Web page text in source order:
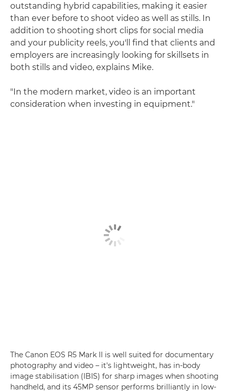
outstanding hybrid capabilities, making it easier
than ever before to shoot video as well as stills. In
addition to shooting short clips for social media
and your publicity reels, you'll find that clients and
employers are increasingly looking for skillsets in
both stills and video, explains Mike.
"In the modern market, video is an important
consideration when investing in equipment."
The Canon EOS R5 Mark II is well suited for documentary
photography and video – it's lightweight, has in-body
image stabilisation (IBIS) for sharp images when shooting
handheld, and its 45MP sensor performs brilliantly in low-